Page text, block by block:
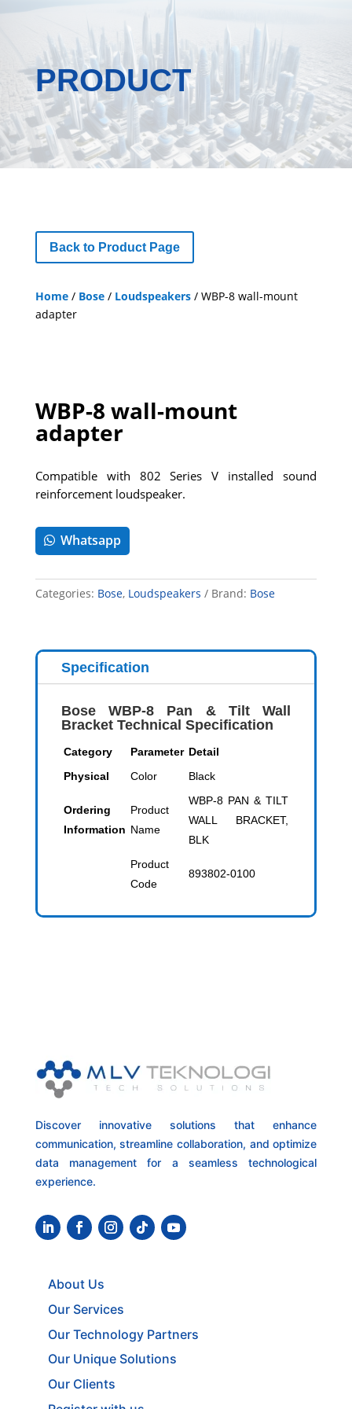
PRODUCT
Back to Product Page
Home/ Bose/ Loudspeakers/ WBP-8 wall-mount
adapter
WBP-8 wall-mount
adapter
Compatible with 802 Series V installed sound
reinforcement loudspeaker.
Whatsapp
Categories: Bose, Loudspeakers Brand: Bose
Specification
Bose WBP-8 Pan & Tilt Wall
Bracket Technical Specification
Category Parameter Detail
Physical
Color Black
Ordering
Information
Product
Name
WBP-8 PAN & TILT
WALL BRACKET,
BLK
Product
Code
893802-0100
Discover innovative solutions that enhance
communication, streamline collaboration, and optimize
data management for a seamless technological
experience.
About Us
Our Services
Our Technology Partners
Our Unique Solutions
Our Clients